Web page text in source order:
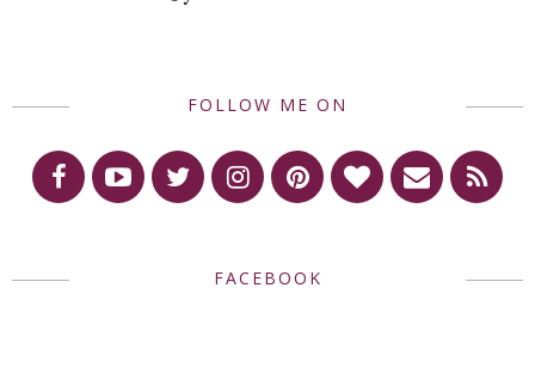
FOLLOW ME ON
FACEBOOK